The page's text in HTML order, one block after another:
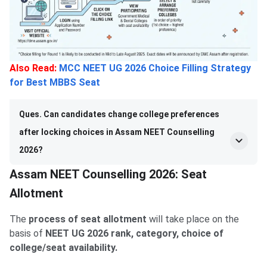
Also Read: MCC NEET UG 2026 Choice Filling Strategy
for Best MBBS Seat
Ques. Can candidates change college preferences
after locking choices in Assam NEET Counselling
2026?
Assam NEET Counselling 2026: Seat
Allotment
The process of seat allotment will take place on the
basis of NEET UG 2026 rank, category, choice of
college/seat availability.